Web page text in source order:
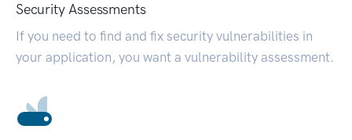
Security Assessments
If you need to find and fix security vulnerabilities in
your application, you want a vulnerability assessment.